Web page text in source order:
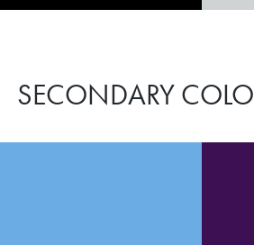
SECONDARY